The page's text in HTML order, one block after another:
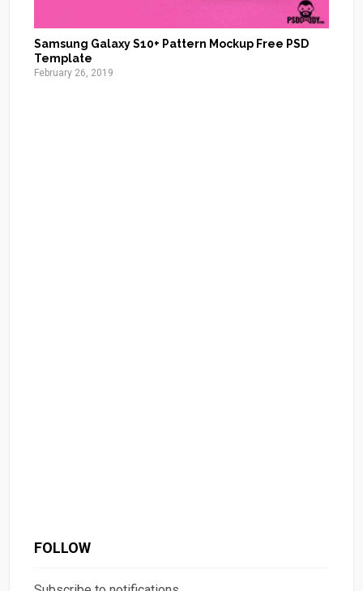
Samsung Galaxy S10+ Pattern Mockup Free PSD
Template
February 26, 2019
FOLLOW